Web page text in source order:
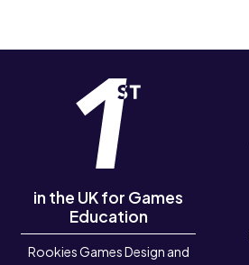
in the UK for Games
Education
Rookies Games Design and